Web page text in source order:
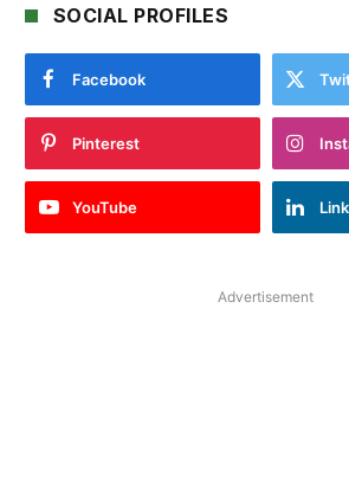
SOCIAL PROFILES
Facebook
Pinterest
YouTube
Advertisement